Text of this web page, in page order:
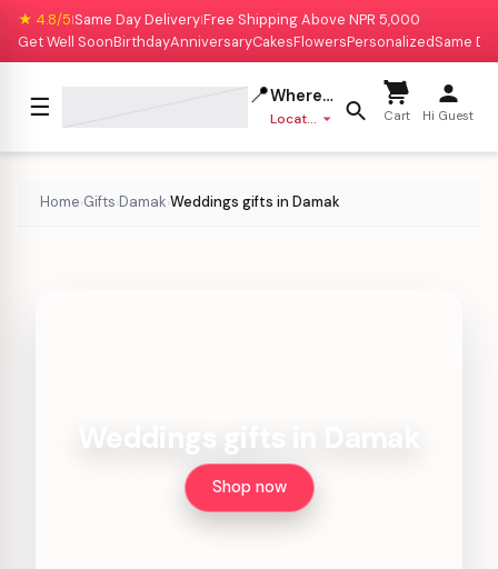
★ 4.8/5|Same Day Delivery|Free Shipping Above NPR 5,000
Get Well SoonBirthdayAnniversaryCakesFlowersPersonalizedSame
☰ 📍Where to deliver?
Location missing Cart Hi Guest
Home›Gifts›Damak›Weddings gifts in Damak
Shop now